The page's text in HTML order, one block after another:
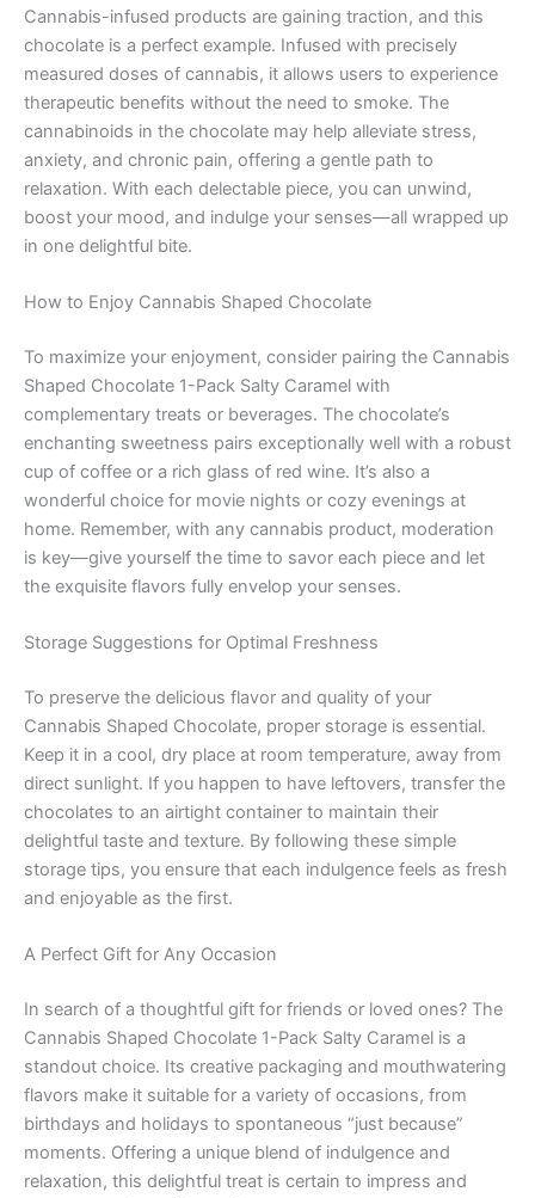
Cannabis-infused products are gaining traction, and this
chocolate is a perfect example. Infused with precisely
measured doses of cannabis, it allows users to experience
therapeutic benefits without the need to smoke. The
cannabinoids in the chocolate may help alleviate stress,
anxiety, and chronic pain, offering a gentle path to
relaxation. With each delectable piece, you can unwind,
boost your mood, and indulge your senses—all wrapped up
in one delightful bite.
How to Enjoy Cannabis Shaped Chocolate
To maximize your enjoyment, consider pairing the Cannabis
Shaped Chocolate 1-Pack Salty Caramel with
complementary treats or beverages. The chocolate’s
enchanting sweetness pairs exceptionally well with a robust
cup of coffee or a rich glass of red wine. It’s also a
wonderful choice for movie nights or cozy evenings at
home. Remember, with any cannabis product, moderation
is key—give yourself the time to savor each piece and let
the exquisite flavors fully envelop your senses.
Storage Suggestions for Optimal Freshness
To preserve the delicious flavor and quality of your
Cannabis Shaped Chocolate, proper storage is essential.
Keep it in a cool, dry place at room temperature, away from
direct sunlight. If you happen to have leftovers, transfer the
chocolates to an airtight container to maintain their
delightful taste and texture. By following these simple
storage tips, you ensure that each indulgence feels as fresh
and enjoyable as the first.
A Perfect Gift for Any Occasion
In search of a thoughtful gift for friends or loved ones? The
Cannabis Shaped Chocolate 1-Pack Salty Caramel is a
standout choice. Its creative packaging and mouthwatering
flavors make it suitable for a variety of occasions, from
birthdays and holidays to spontaneous “just because”
moments. Offering a unique blend of indulgence and
relaxation, this delightful treat is certain to impress and